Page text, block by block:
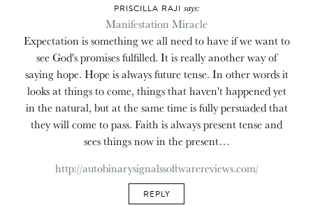
PRISCILLA RAJI says:
Manifestation Miracle
Expectation is something we all need to have if we want to
see God's promises fulfilled. It is really another way of
saying hope. Hope is always future tense. In other words it
looks at things to come, things that haven't happened yet
in the natural, but at the same time is fully persuaded that
they will come to pass. Faith is always present tense and
sees things now in the present…
http://autobinarysignalssoftwarereviews.com/
REPLY